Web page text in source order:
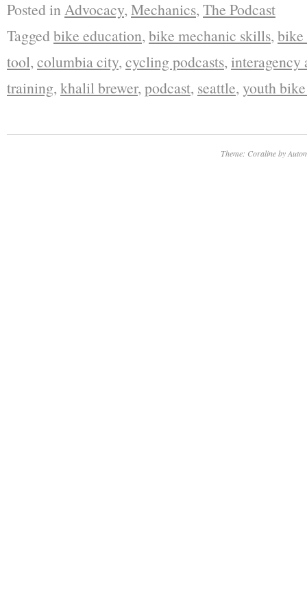
Posted in Advocacy, Mechanics, The Podcast
Taggedbike education, bike mechanic skills, bike
tool, columbia city, cycling podcasts, interagency
training, khalil brewer, podcast, seattle, youth
Theme: Coraline by